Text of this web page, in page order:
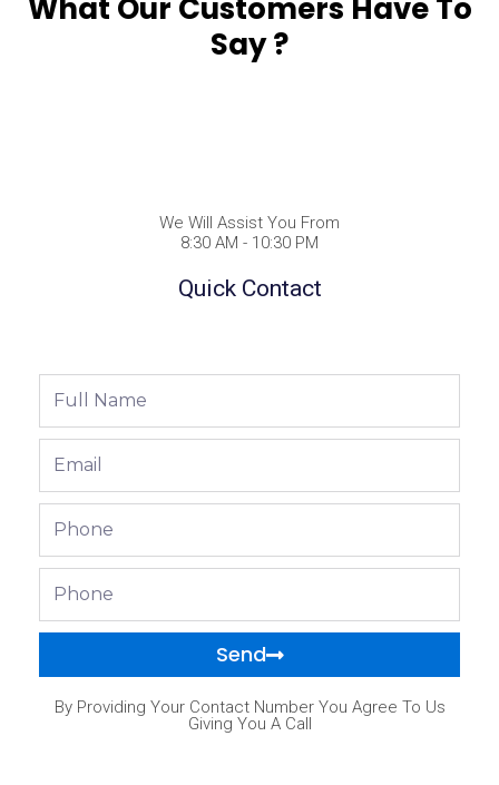
What Our Customers Have To
Say ?
We Will Assist You From
8:30 AM - 10:30 PM
Quick Contact
Send
By Providing Your Contact Number You Agree To Us
Giving You A Call